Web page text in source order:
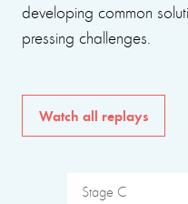
developing common
pressing challenges.
Watch all replays
Stage C